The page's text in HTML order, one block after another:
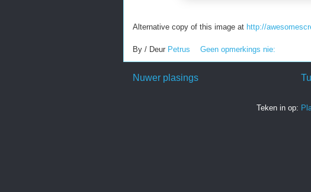
Alternative copy of this image at http://
By / Deur Petrus Geen opmerkings nie:
Nuwer plasings
Teken in op: